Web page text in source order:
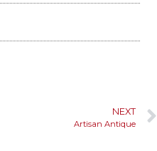
NEXT
Artisan Antique